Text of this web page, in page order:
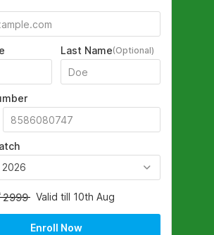
Last Name(Optional)
2999 Valid till 10th Aug
Enroll Now